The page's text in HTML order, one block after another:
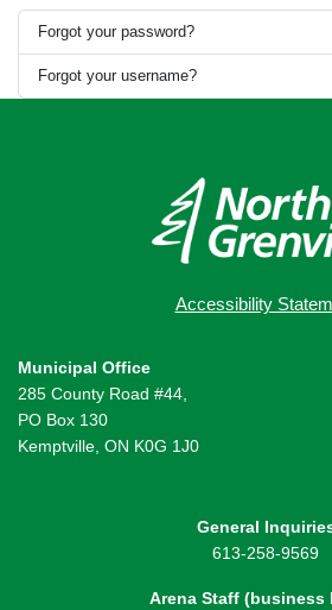
Forgot your password?
Forgot your username?
Accessibility
Municipal Office
285 County Road #44,
PO Box 130
Kemptville, ON K0G 1J0
General
613-258-9569
Arena Staff (business